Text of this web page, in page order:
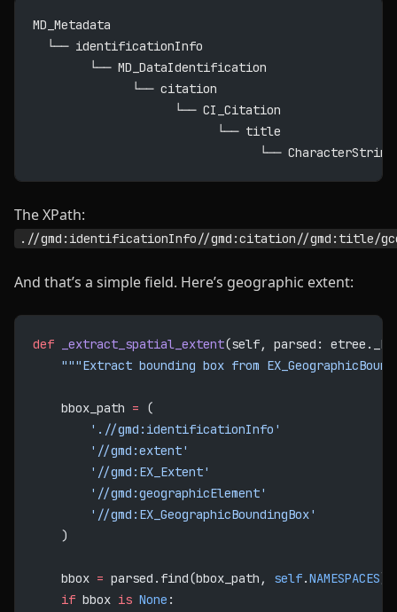
MD_Metadata
  └── identificationInfo
        └── MD_DataIdentification
              └── citation
                    └── CI_Citation
                          └── title
                                └── CharacterString
The XPath:
.//gmd:identificationInfo//gmd:citation//gmd:title/
And that’s a simple field. Here’s geographic extent:
def _extract_spatial_extent(self, parsed:
"""Extract bounding box from
    bbox_path
= (
        './/gmd:identificationInfo'
        '//gmd:extent'
        '//gmd:EX_Extent'
        '//gmd:geographicElement'
        '//gmd:EX_GeographicBoundingBox'
    )
    bbox
= parsed.find(bbox_path, self.NAMESPACES)
    if
bbox is None :